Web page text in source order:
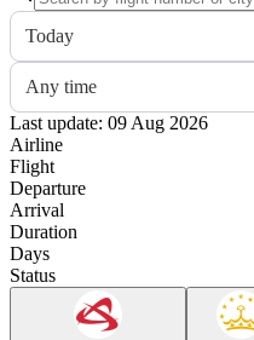
Today
Any time
Last update: 09 Aug 2026
Airline
Flight
Departure
Arrival
Duration
Days
Status